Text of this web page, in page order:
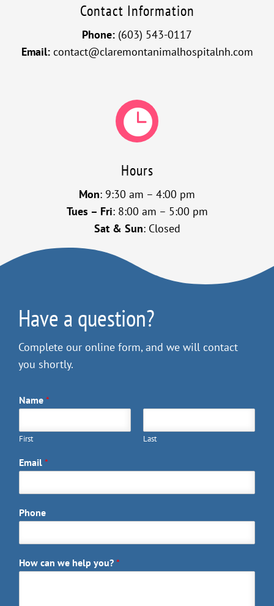
Contact Information
Phone: (603) 543-0117
Email: contact@claremontanimalhospitalnh.com

Hours
Mon: 9:30 am – 4:00 pm
Tues – Fri: 8:00 am – 5:00 pm
Sat & Sun: Closed
Have a question?
Complete our online form, and we will contact
you shortly.
Name *
First Last
Email *
Phone
How can we help you? *